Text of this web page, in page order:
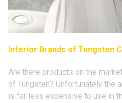
Inferior Brands of Tungsten
Are there products on the
of Tungsten? Unfortunately the
is far less expensive to use in